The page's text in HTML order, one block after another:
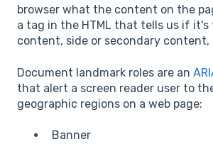
browser what the content on the
a tag in the HTML that tells us if it's
content, side or secondary
Document landmark roles are an
that alert a screen reader user to
geographic regions on a web page:
Banner